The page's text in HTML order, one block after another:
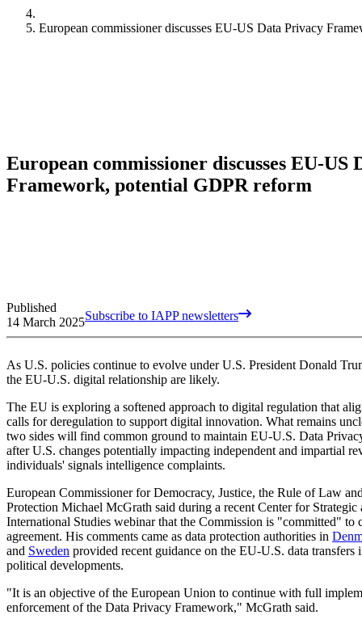
European commissioner discusses EU-US Data Privacy
European commissioner discusses EU-US
Framework, potential GDPR reform
Published
14 March 2025Subscribe to IAPP newsletters
As U.S. policies continue to evolve under U.S. President Donald
the EU-U.S. digital relationship are likely.
The EU is exploring a softened approach to digital regulation that
calls for deregulation to support digital innovation. What remains
two sides will find common ground to maintain EU-U.S. Data
after U.S. changes potentially impacting independent and impartial
individuals' signals intelligence complaints.
European Commissioner for Democracy, Justice, the Rule of Law
Protection Michael McGrath said during a recent Center for Strategic
International Studies webinar that the Commission is "committed" to
agreement. His comments came as data protection authorities in
and Sweden provided recent guidance on the EU-U.S. data
political developments.
"It is an objective of the European Union to continue with full
enforcement of the Data Privacy Framework," McGrath said.